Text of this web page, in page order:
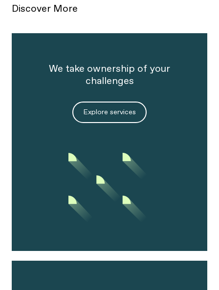
How we deliver is as important as what we deliver. We
to get the right results in a way that appeals to your
We will unleash the massive potential of
intelligence within the growing amount of
Discover More
We take ownership of your
challenges
Explore services